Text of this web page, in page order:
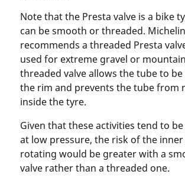
Note that the Presta valve is a bike
can be smooth or threaded. Michelin
recommends a threaded Presta
used for extreme gravel or
threaded valve allows the tube to
the rim and prevents the tube from
inside the tyre.
Given that these activities tend to
at low pressure, the risk of the
rotating would be greater with a
valve rather than a threaded one.